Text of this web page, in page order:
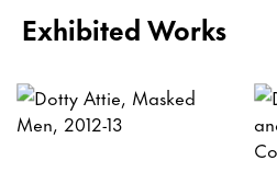
Exhibited Works